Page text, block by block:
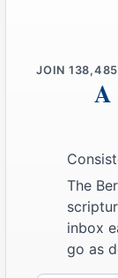
JOIN 138,485
A
The
inbox
go as